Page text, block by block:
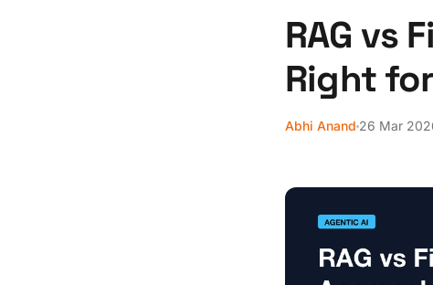
RAG vs
Right
Abhi Anand 26 Mar